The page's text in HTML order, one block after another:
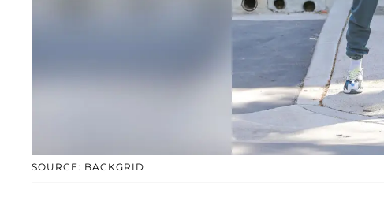
SOURCE: BACKGRID